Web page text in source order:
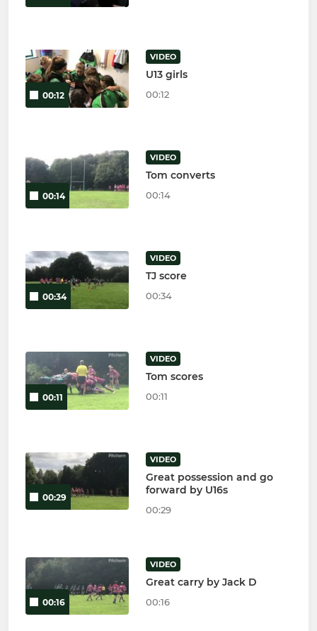
00:12
VIDEO
U13 girls
00:12
00:14
VIDEO
Tom converts
00:14
00:34
VIDEO
TJ score
00:34
00:11
VIDEO
Tom scores
00:11
00:29
VIDEO
Great possession and go
forward by U16s
00:29
00:16
VIDEO
Great carry by Jack D
00:16